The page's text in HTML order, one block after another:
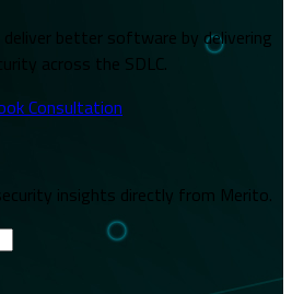
deliver better software by delivering
across the SDLC.
Consultation
insights directly from Merito.